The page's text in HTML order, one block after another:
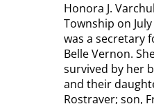
Honora J.
Township on
was a secretary
Belle Vernon.
survived by her
and their
Rostraver; son,